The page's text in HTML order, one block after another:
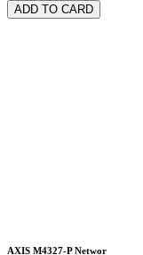
ADD TO CARD
AXIS M4327-P Networ